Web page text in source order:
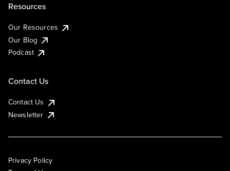
Resources
Our Resources
Our Blog
Podcast
Contact Us
Contact Us
Newsletter
Privacy Policy